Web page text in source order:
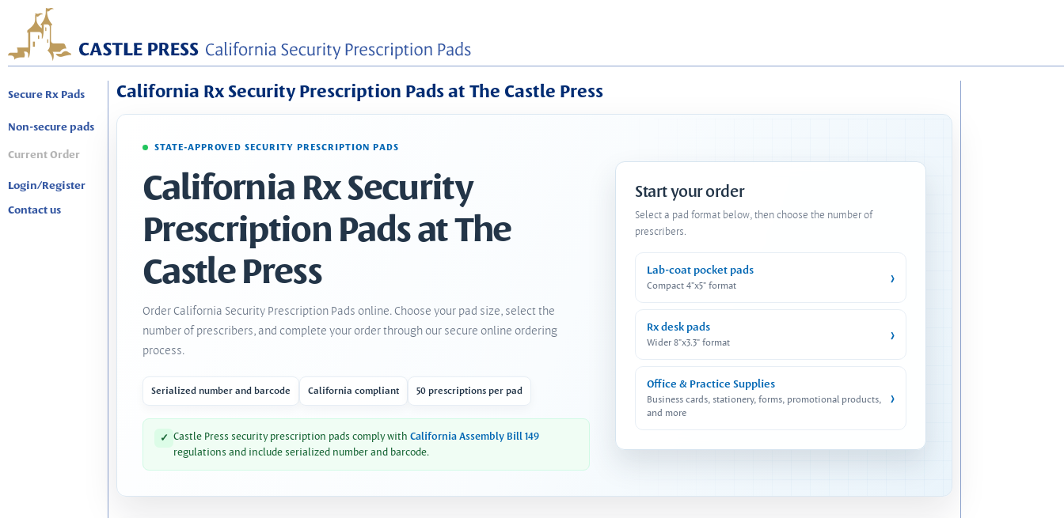
Secure Rx Pads
Non-secure pads
Current Order
Login/Register
Contact us
California Rx Security Prescription Pads at The Castle Press
STATE-APPROVED SECURITY PRESCRIPTION PADS
California Rx Security
Prescription Pads at The
Castle Press
Order California Security Prescription Pads online. Choose your pad size, select the
number of prescribers, and complete your order through our secure online ordering
process.
Serialized number and barcode California compliant 50 prescriptions per pad
✓ Castle Press security prescription pads comply with California Assembly Bill 149
regulations and include serialized number and barcode.
Start your order
Select a pad format below, then choose the number of
prescribers.
Lab-coat pocket pads
Compact 4"x5" format ›
Rx desk pads
Wider 8"x3.3" format ›
Office & Practice Supplies
Business cards, stationery, forms, promotional products,
and more
›